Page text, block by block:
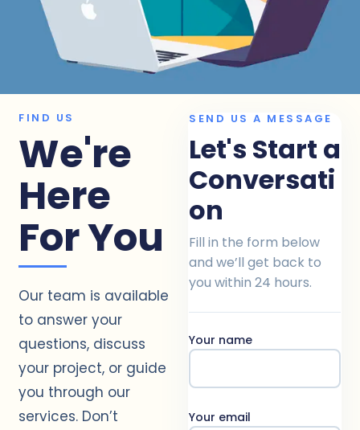
FIND US
We're
Here
For You
Our team is available
to answer your
questions, discuss
your project, or guide
you through our
services. Don’t
SEND US A MESSAGE
Let's Start a
Conversati
on
Fill in the form below
and we’ll get back to
you within 24 hours.
Your name
Your email